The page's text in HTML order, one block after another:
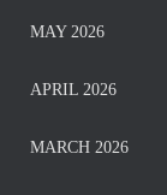
MAY 2026
APRIL 2026
MARCH 2026